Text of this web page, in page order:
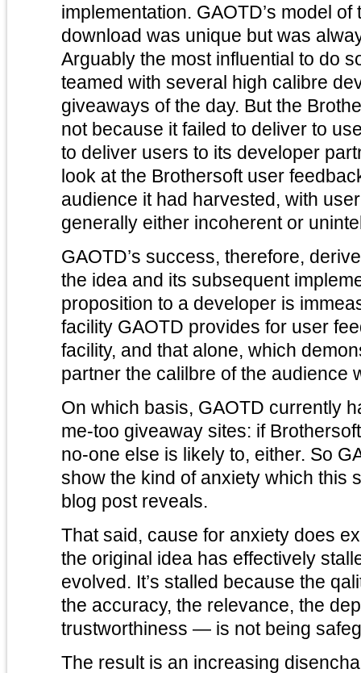
implementation. GAOTD’s model
download was unique but was
Arguably the most influential to do
teamed with several high calibre
giveaways of the day. But the
not because it failed to deliver to
to deliver users to its developer
look at the Brothersoft user
audience it had harvested, with
generally either incoherent or
GAOTD’s success, therefore,
the idea and its subsequent
proposition to a developer is
facility GAOTD provides for user
facility, and that alone, which
partner the calilbre of the audience
On which basis, GAOTD currently
me-too giveaway sites: if
no-one else is likely to, either. So
show the kind of anxiety which this
blog post reveals.
That said, cause for anxiety does
the original idea has effectively
evolved. It’s stalled because the
the accuracy, the relevance, the
trustworthiness — is not being
The result is an increasing